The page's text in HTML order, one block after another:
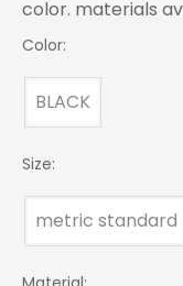
color. materials
Color:
BLACK
Size:
metric standard